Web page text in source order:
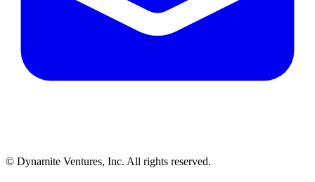
© Dynamite Ventures, Inc. All rights reserved.